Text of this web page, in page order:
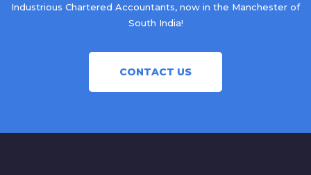
Industrious Chartered Accountants, now in the Manchester of
South India!
CONTACT US